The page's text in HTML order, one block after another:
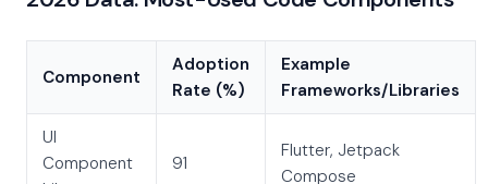
Component
Adoption
Rate (%)
Example
Frameworks/Libraries
UI
Component
91
Flutter, Jetpack
Compose